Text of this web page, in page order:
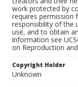
work protected by
requires permission
responsibility of the
use, and to obtain
information see
on Reproduction
Copyright Holder
Unknown